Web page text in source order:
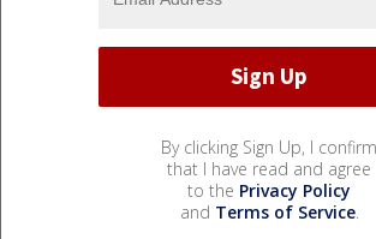
By clicking Sign Up, I confirm
that I have read and agree
to the Privacy Policy
and Terms of Service.